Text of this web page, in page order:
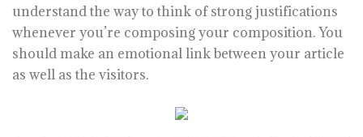
understand the way to think of strong justifications
whenever you’re composing your composition. You
should make an emotional link between your article
as well as the visitors.